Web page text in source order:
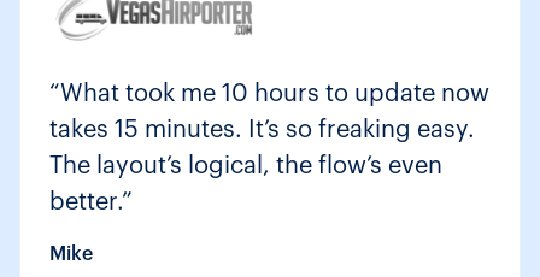
“What took me 10 hours to update now
takes 15 minutes. It’s so freaking easy.
The layout’s logical, the flow’s even
better.”
Mike